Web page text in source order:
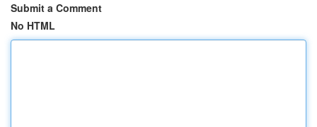
Submit a Comment
No HTML